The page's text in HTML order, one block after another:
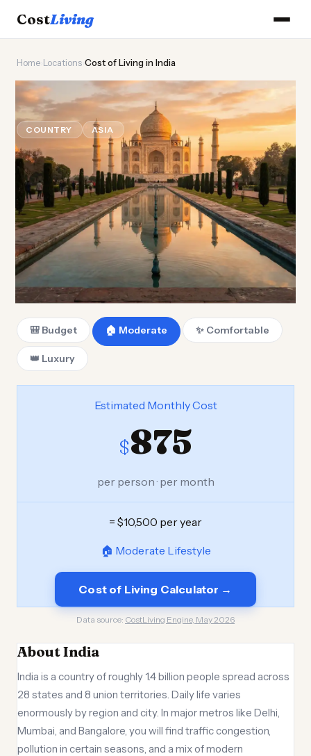
CostLiving
Home Locations Cost of Living in India
🕌
Cost of Livingin India
COUNTRY ASIA Updated August 2026
🎒 Budget 🏠 Moderate ✨ Comfortable
👑 Luxury
Estimated Monthly Cost
$875
per person · per month
= $10,500 per year
🏠 Moderate Lifestyle
Cost of Living Calculator →
Data source: CostLiving Engine, May 2026
About India
India is a country of roughly 1.4 billion people spread across
28 states and 8 union territories. Daily life varies
enormously by region and city. In major metros like Delhi,
Mumbai, and Bangalore, you will find traffic congestion,
pollution in certain seasons, and a mix of modern